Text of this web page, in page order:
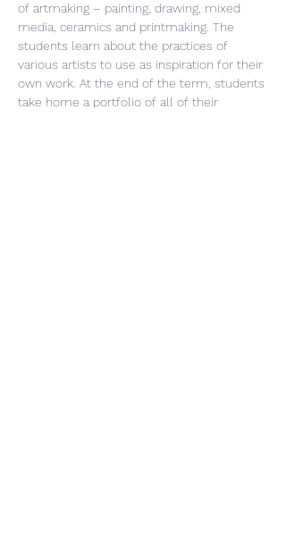
of artmaking – painting, drawing, mixed
media, ceramics and printmaking. The
students learn about the practices of
various artists to use as inspiration for their
own work. At the end of the term, students
take home a portfolio of all of their